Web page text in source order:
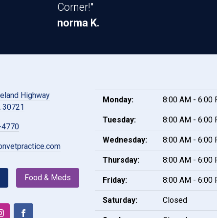
Corner!"
norma K.
Highway
30721
Food & Meds
Monday: 8:00 AM - 6:00
Tuesday: 8:00 AM - 6:00
Wednesday: 8:00 AM - 6:00
Thursday: 8:00 AM - 6:00
Friday: 8:00 AM - 6:00
Saturday: Closed